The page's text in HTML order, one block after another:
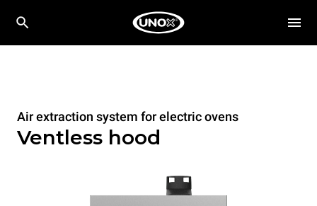
Air extraction system for electric ovens
Ventless hood